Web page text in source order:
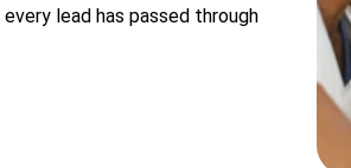
lead has passed through